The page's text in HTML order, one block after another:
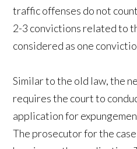
traffic offenses do not
2-3 convictions related to
considered as one
Similar to the old law, the
requires the court to
application for
The prosecutor for the